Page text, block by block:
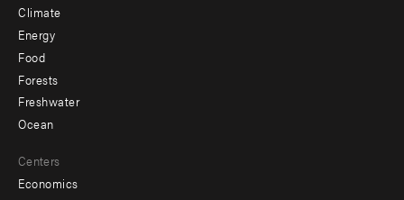
Climate
Energy
Food
Forests
Freshwater
Ocean
Centers
Economics